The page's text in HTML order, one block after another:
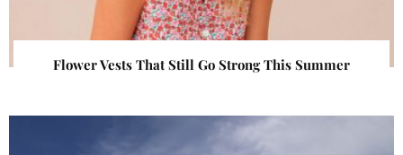
Flower Vests That Still Go Strong This Summer